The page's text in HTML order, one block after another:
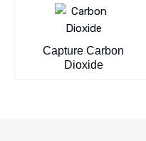
Capture Carbon
Dioxide